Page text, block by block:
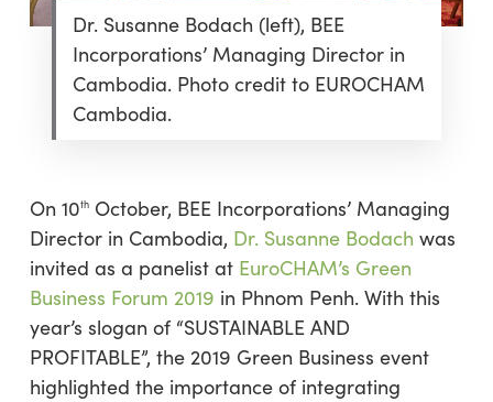
Dr. Susanne Bodach (left), BEE
Incorporations’ Managing Director in
Cambodia. Photo credit to EUROCHAM
Cambodia.
On 10thOctober, BEE Incorporations’ Managing
Director in Cambodia, Dr. Susanne Bodach was
invited as a panelist at EuroCHAM’s Green
Business Forum 2019 in Phnom Penh. With this
year’s slogan of “SUSTAINABLE AND
PROFITABLE”, the 2019 Green Business event
highlighted the importance of integrating